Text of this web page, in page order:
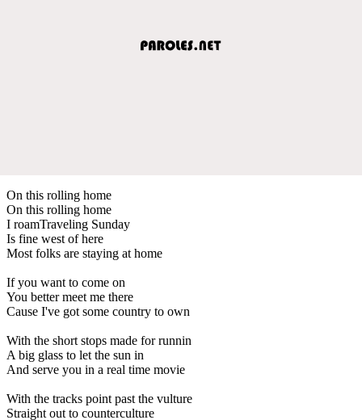
On this rolling home
On this rolling home
I roamTraveling Sunday
Is fine west of here
Most folks are staying at home
If you want to come on
You better meet me there
Cause I've got some country to own
With the short stops made for runnin
A big glass to let the sun in
And serve you in a real time movie
With the tracks point past the vulture
Straight out to counterculture